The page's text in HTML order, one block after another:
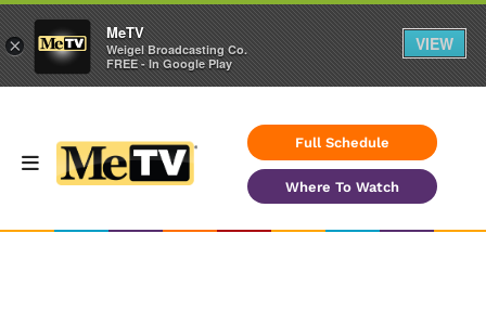
Full Schedule
Where To Watch
×
MeTV
Weigel Broadcasting Co.
FREE - In Google Play
VIEW